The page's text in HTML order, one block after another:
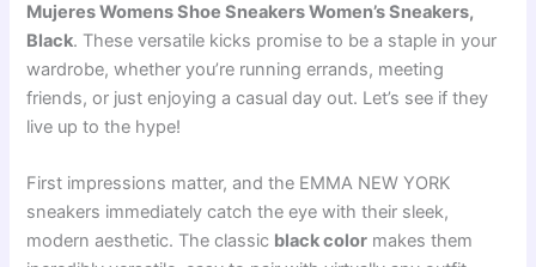
Mujeres Womens Shoe Sneakers Women’s Sneakers,
Black. These versatile kicks promise to be a staple in your
wardrobe, whether you’re running errands, meeting
friends, or just enjoying a casual day out. Let’s see if they
live up to the hype!
First impressions matter, and the EMMA NEW YORK
sneakers immediately catch the eye with their sleek,
modern aesthetic. The classic black color makes them